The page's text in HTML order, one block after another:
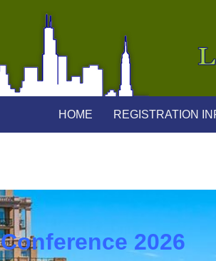
HOME REGISTRATION
Conference 2026